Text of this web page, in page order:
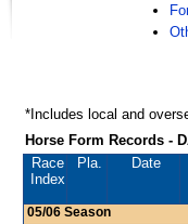
*Includes local and
Horse Form Records -
Race
Index
Pla. Date
05/06 Season